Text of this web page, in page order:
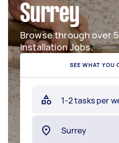
Surrey
Browse through over
Installation Jobs.
SEE WHAT YOU